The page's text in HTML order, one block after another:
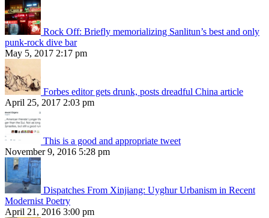
Rock Off: Briefly memorializing Sanlitun’s best and only
punk-rock dive bar
May 5, 2017 2:17 pm
Forbes editor gets drunk, posts dreadful China article
April 25, 2017 2:03 pm
This is a good and appropriate tweet
November 9, 2016 5:28 pm
Dispatches From Xinjiang: Uyghur Urbanism in Recent
Modernist Poetry
April 21, 2016 3:00 pm